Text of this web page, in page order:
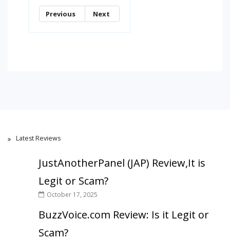
Previous Next
Latest Reviews
JustAnotherPanel (JAP) Review,It is
Legit or Scam?
October 17, 2025
BuzzVoice.com Review: Is it Legit or
Scam?